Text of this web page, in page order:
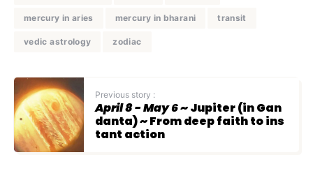
mercury in aries mercury in bharani transit
vedic astrology zodiac
Previous story :
April 8 - May 6~ Jupiter (in Gan
danta) ~ From deep faith to ins
tant action